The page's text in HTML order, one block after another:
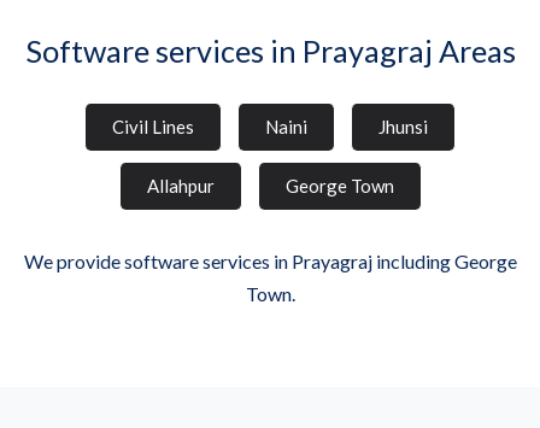
Software services in Prayagraj Areas
Civil Lines Naini Jhunsi
Allahpur George Town
We provide software services in Prayagraj including George
Town.